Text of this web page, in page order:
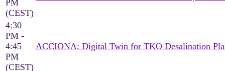
PM
(CEST)
4:30
PM -
4:45
PM
(CEST)
ACCIONA: Digital Twin for TKO Desalination